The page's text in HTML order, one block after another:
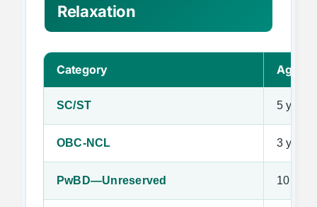
Relaxation
Category Age
SC/ST 5 years
OBC-NCL 3 years
PwBD—Unreserved 10